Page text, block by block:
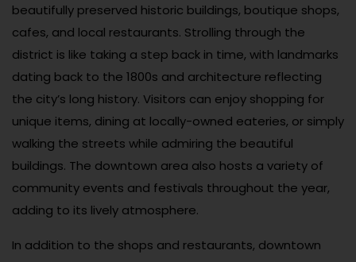
beautifully preserved historic buildings, boutique shops,
cafes, and local restaurants. Strolling through the
district is like taking a step back in time, with landmarks
dating back to the 1800s and architecture reflecting
the city’s long history. Visitors can enjoy shopping for
unique items, dining at locally-owned eateries, or simply
walking the streets while admiring the beautiful
buildings. The downtown area also hosts a variety of
community events and festivals throughout the year,
adding to its lively atmosphere.
In addition to the shops and restaurants, downtown